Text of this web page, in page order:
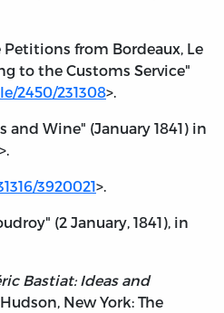
from Bordeaux, Le
to the Customs Service"
2450/231308>.
and Wine" (January 1841) in
>.
3920021>.
(2 January, 1841), in
Bastiat: Ideas and
New York: The